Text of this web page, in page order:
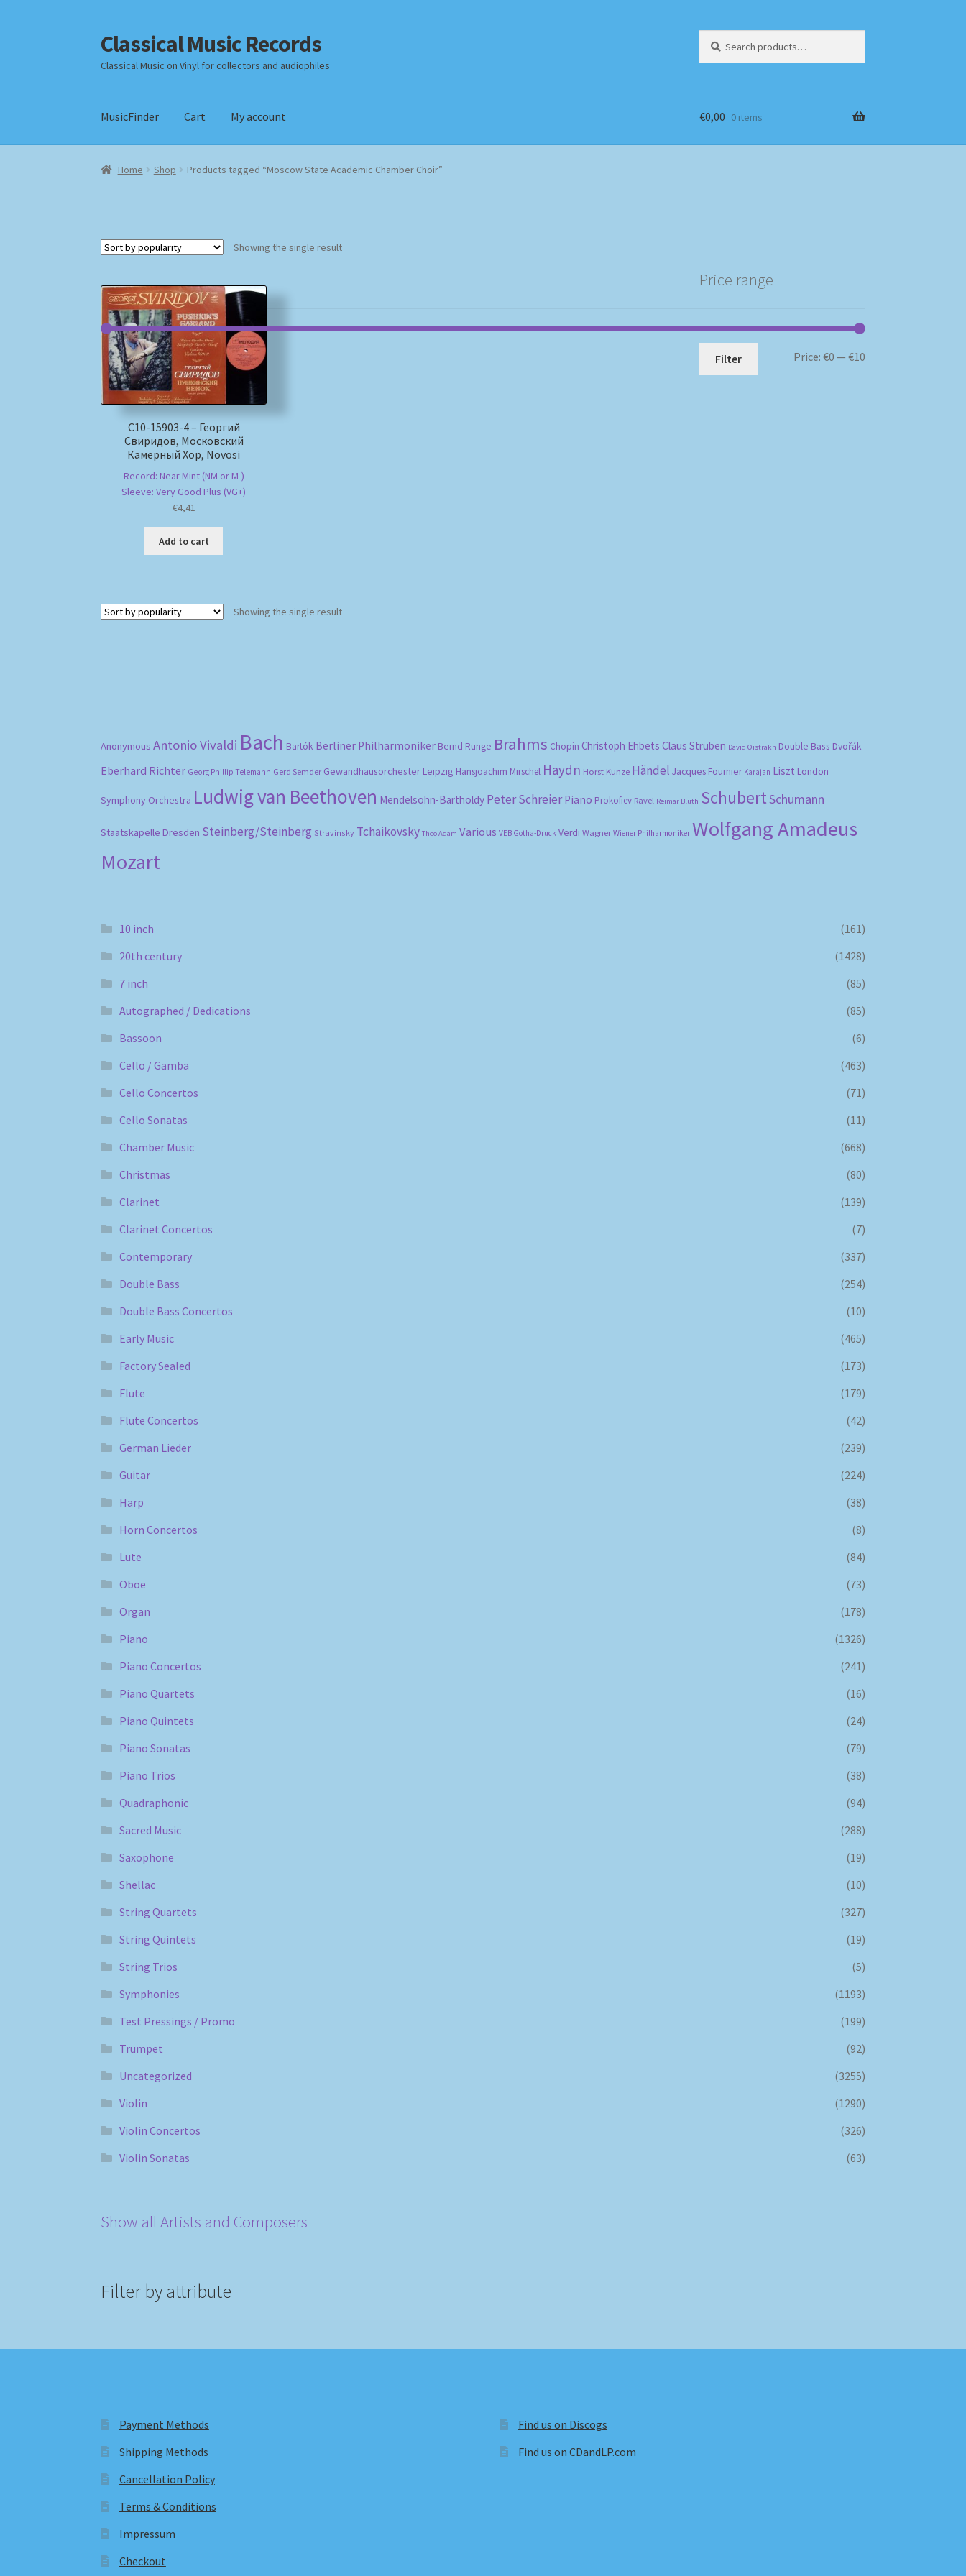
Skip
to
navigation
Skip
to
content
Classical Music Records
Classical Music on Vinyl for collectors and audiophiles
for:
MusicFinder Cart My account
Home Checkout Datenschutzerklärung Homepage Impressum MusicFinder
€0,00 0 items
Home Shop Products tagged “Moscow State Academic Chamber Choir”
Showing the single result
C10-15903-4 – Георгий
Свиридов, Московский
Камерный Хор, Novosi
Record: Near Mint (NM or M-)
Sleeve: Very Good Plus (VG+)
€4,41
Add to cart
Showing the single result
Price range
Min
Max
Filter Price: €0 — €10
Anonymous Antonio Vivaldi Bach Bartók Berliner Philharmoniker Bernd Runge Brahms Chopin Christoph Ehbets Claus Strüben David Oistrakh Double Bass Dvořák
Eberhard Richter Georg Phillip Telemann Gerd Semder Gewandhausorchester Leipzig Hansjoachim Mirschel Haydn Horst Kunze Händel Jacques Fournier Karajan Liszt London
Symphony Orchestra Ludwig van Beethoven Mendelsohn-Bartholdy Peter Schreier Piano Prokofiev Ravel Reimar Bluth SchubertSchumann
Staatskapelle Dresden Steinberg/Steinberg Stravinsky Tchaikovsky Theo Adam Various VEB Gotha-Druck Verdi Wagner Wiener Philharmoniker Wolfgang Amadeus
Mozart
10 inch
(161)
20th century
(1428)
7 inch
(85)
Autographed / Dedications
(85)
Bassoon
(6)
Cello / Gamba
(463)
Cello Concertos
(71)
Cello Sonatas
(11)
Chamber Music
(668)
Christmas
(80)
Clarinet
(139)
Clarinet Concertos
(7)
Contemporary
(337)
Double Bass
(254)
Double Bass Concertos
(10)
Early Music
(465)
Factory Sealed
(173)
Flute
(179)
Flute Concertos
(42)
German Lieder
(239)
Guitar
(224)
Harp
(38)
Horn Concertos
(8)
Lute
(84)
Oboe
(73)
Organ
(178)
Piano
(1326)
Piano Concertos
(241)
Piano Quartets
(16)
Piano Quintets
(24)
Piano Sonatas
(79)
Piano Trios
(38)
Quadraphonic
(94)
Sacred Music
(288)
Saxophone
(19)
Shellac
(10)
String Quartets
(327)
String Quintets
(19)
String Trios
(5)
Symphonies
(1193)
Test Pressings / Promo
(199)
Trumpet
(92)
Uncategorized
(3255)
Violin
(1290)
Violin Concertos
(326)
Violin Sonatas
(63)
Show all Artists and Composers
Filter by attribute
Payment Methods
Shipping Methods
Cancellation Policy
Terms & Conditions
Impressum
Checkout
Find us on Discogs
Find us on CDandLP.com